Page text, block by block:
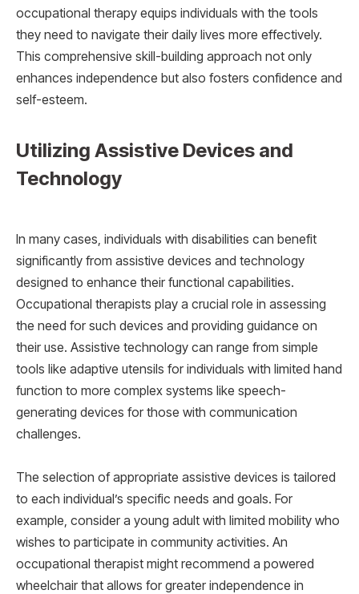
occupational therapy equips individuals with the tools
they need to navigate their daily lives more effectively.
This comprehensive skill-building approach not only
enhances independence but also fosters confidence and
self-esteem.
Utilizing Assistive Devices and
Technology
In many cases, individuals with disabilities can benefit
significantly from assistive devices and technology
designed to enhance their functional capabilities.
Occupational therapists play a crucial role in assessing
the need for such devices and providing guidance on
their use. Assistive technology can range from simple
tools like adaptive utensils for individuals with limited hand
function to more complex systems like speech-
generating devices for those with communication
challenges.
The selection of appropriate assistive devices is tailored
to each individual’s specific needs and goals. For
example, consider a young adult with limited mobility who
wishes to participate in community activities. An
occupational therapist might recommend a powered
wheelchair that allows for greater independence in